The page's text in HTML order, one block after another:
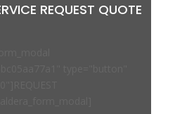
REQUEST QUOTE